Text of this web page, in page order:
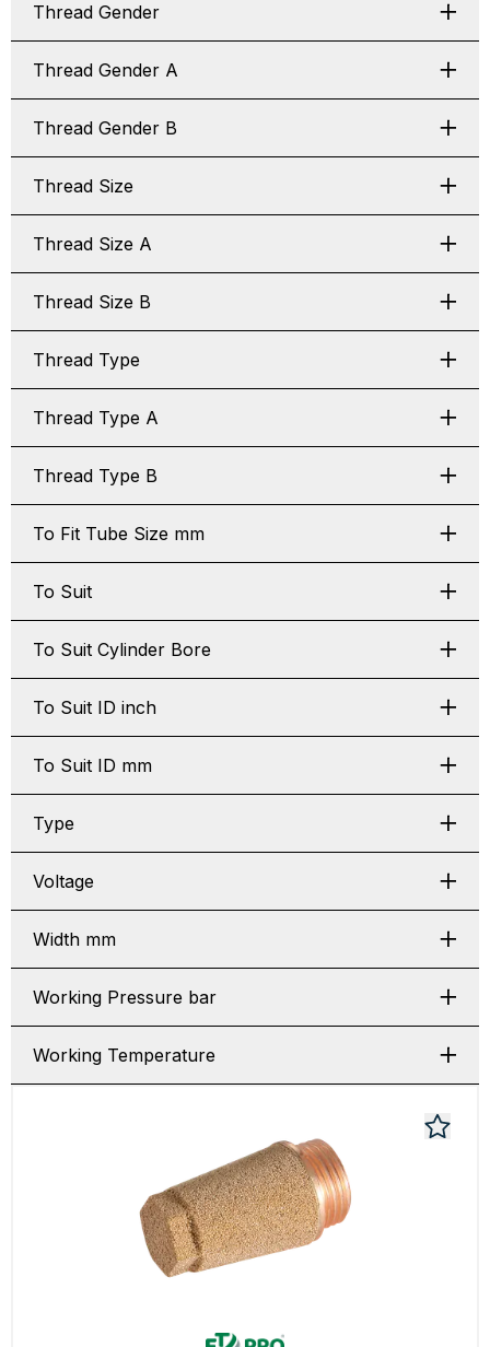
Thread Gender
Thread Gender A
Thread Gender B
Thread Size
Thread Size A
Thread Size B
Thread Type
Thread Type A
Thread Type B
To Fit Tube Size mm
To Suit
To Suit Cylinder Bore
To Suit ID inch
To Suit ID mm
Type
Voltage
Width mm
Working Pressure bar
Working Temperature